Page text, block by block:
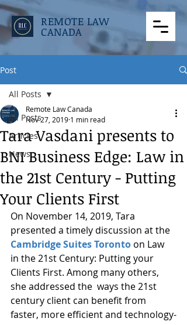
REMOTE LAW
CANADA
Post
All Posts
Articles
News
All Posts
Tara Vasdani presents to
BNI Business Edge: Law in
the 21st Century - Putting
Your Clients First
Remote Law Canada
Nov 27, 2019 1 min read
On November 14, 2019, Tara
presented a timely discussion at the
Cambridge Suites Toronto on Law
in the 21st Century: Putting your
Clients First. Among many others,
she addressed the  ways the 21st
century client can benefit from
faster, more efficient and technology-